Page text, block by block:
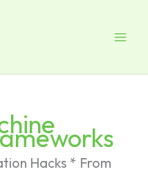
Hacks * From